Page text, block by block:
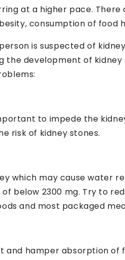
at a higher pace.
consumption of food
is suspected of
development of
to impede the
risk of kidney stones.
which may cause water
below 2300 mg. Try to
and most packaged
hamper absorption of